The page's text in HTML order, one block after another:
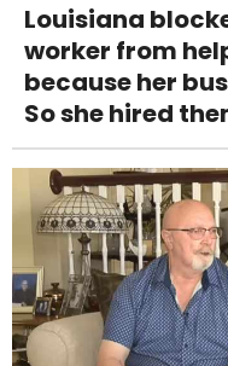
Louisiana
worker from
because her
So she hired